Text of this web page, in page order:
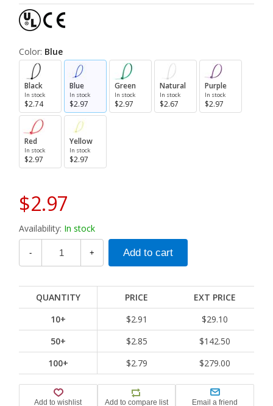
Color: Blue
Black
In stock
$2.74
Blue
In stock
$2.97
Green
In stock
$2.97
Natural
In stock
$2.67
Purple
In stock
$2.97
Red
In stock
$2.97
Yellow
In stock
$2.97
$2.97
Availability: In stock
- +
QUANTITY PRICE
EXT PRICE
10+
$2.91
$29.10
50+
$2.85
$142.50
100+
$2.79 $279.00